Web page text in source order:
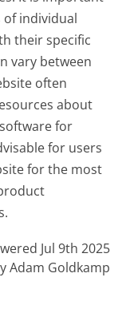
of individual
their specific
vary between
often
about
for
for users
for the most
Jul 9th 2025
Adam Goldkamp